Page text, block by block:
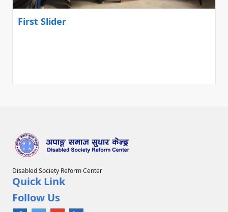
First Slider
Disabled Society Reform Center
Quick Link
Follow Us